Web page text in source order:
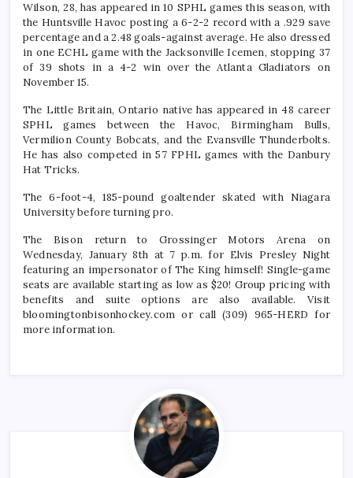
Wilson, 28, has appeared in 10 SPHL games this season, with
the Huntsville Havoc posting a 6-2-2 record with a .929 save
percentage and a 2.48 goals-against average. He also dressed
in one ECHL game with the Jacksonville Icemen, stopping 37
of 39 shots in a 4-2 win over the Atlanta Gladiators on
November 15.
The Little Britain, Ontario native has appeared in 48 career
SPHL games between the Havoc, Birmingham Bulls,
Vermilion County Bobcats, and the Evansville Thunderbolts.
He has also competed in 57 FPHL games with the Danbury
Hat Tricks.
The 6-foot-4, 185-pound goaltender skated with Niagara
University before turning pro.
The Bison return to Grossinger Motors Arena on
Wednesday, January 8th at 7 p.m. for Elvis Presley Night
featuring an impersonator of The King himself! Single-game
seats are available starting as low as $20! Group pricing with
benefits and suite options are also available. Visit
bloomingtonbisonhockey.com or call (309) 965-HERD for
more information.